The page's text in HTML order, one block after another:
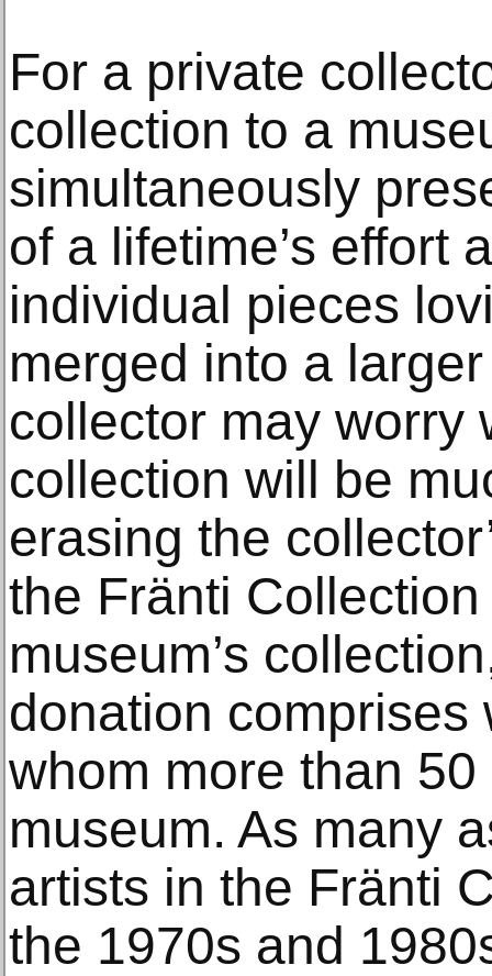
For a private
collection to a
simultaneously
of a lifetime’s effort
individual pieces
merged into a
collector may worry
collection will be
erasing the
the Fränti
museum’s
donation comprises
whom more than
museum. As many
artists in the Fränti
the 1970s and